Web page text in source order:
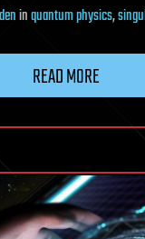
inquantum physics,
READ MORE